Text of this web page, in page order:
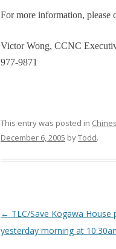
For more information, please
Victor Wong, CCNC
977-9871
This entry was posted in
December 6, 2005 byTodd.
Post
navigation
← TLC/Save Kogawa House
yesterday morning at